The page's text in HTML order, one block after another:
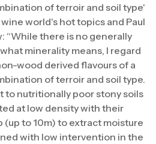
of terroir and soil type'
world's hot topics and Paul
“While there is no generally
minerality means, I regard
wood derived flavours of a
of terroir and soil type.
to nutritionally poor stony soils
at low density with their
(up to 10m) to extract moisture
with low intervention in the